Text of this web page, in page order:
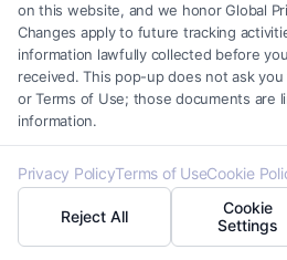
any legal matter, under any
element of the Site or the Site’s call
should be construed as such. Some of the
service providers (collectively, "Third
accessible via the Call Service by virtue of
promote their respective services to
be considered as advertising. This Site
any participating Third-Party Legal
or Call Service is not intended to create,
to the Site and/or any electronic or other
on this website, and we honor Global
Changes apply to future tracking
information lawfully collected before
received. This pop-up does not ask
or Terms of Use; those documents are
information.
Privacy PolicyTerms of UseCookie
Reject All
Cookie
Settings